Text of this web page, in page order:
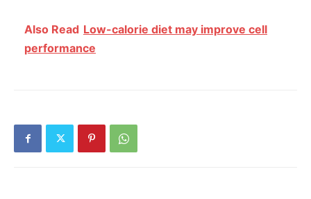
Also Read Low-calorie diet may improve cell
performance